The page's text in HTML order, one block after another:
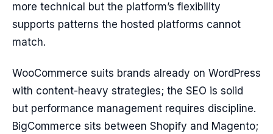
more technical but the platform’s flexibility
supports patterns the hosted platforms cannot
match.
WooCommerce suits brands already on WordPress
with content-heavy strategies; the SEO is solid
but performance management requires discipline.
BigCommerce sits between Shopify and Magento;